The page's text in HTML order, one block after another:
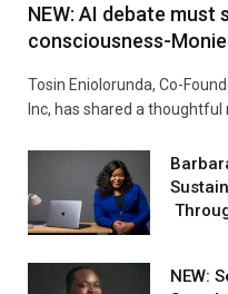
NEW: AI debate
consciousness-
Tosin Eniolorunda, Co-
Inc, has shared a thoughtful
NEW: